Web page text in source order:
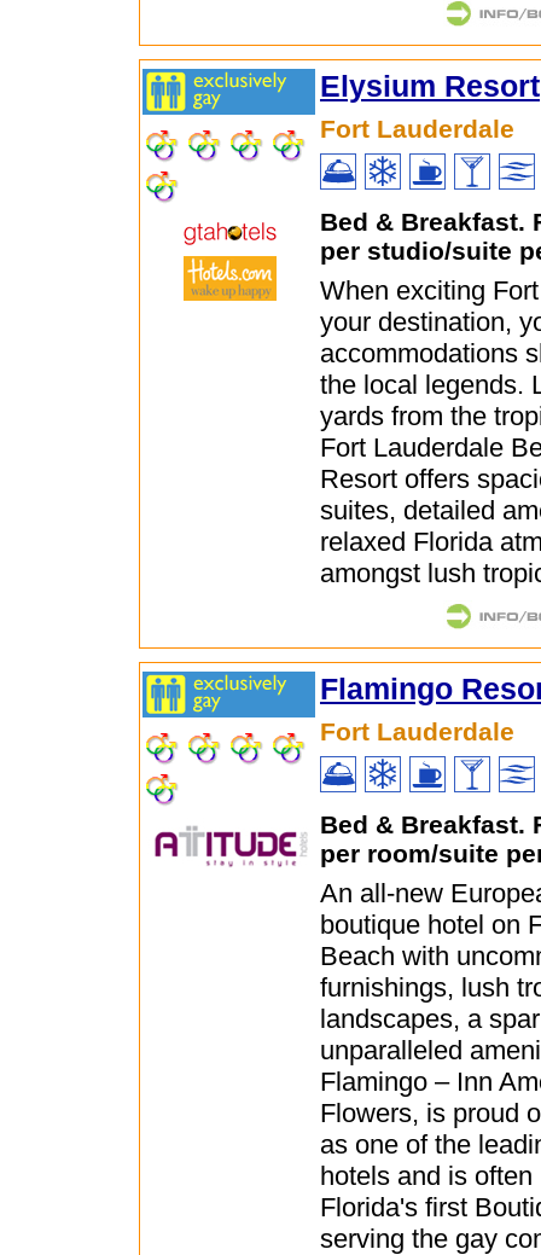
Elysium Resort
Fort Lauderdale
Bed & Breakfast.
per studio/suite
When exciting
your destination,
accommodations
the local legends.
yards from the
Fort Lauderdale
Resort offers
suites, detailed
relaxed Florida
amongst lush
Flamingo
Fort Lauderdale
Bed & Breakfast.
per room/suite
An all-new
boutique hotel on
Beach with
furnishings, lush
landscapes, a
unparalleled
Flamingo – Inn
Flowers, is proud
as one of the
hotels and is
Florida's first
serving the gay